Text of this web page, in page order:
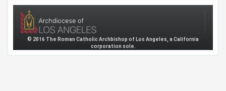
© 2016 The Roman Catholic Archbishop of Los Angeles, a California
corporation sole.